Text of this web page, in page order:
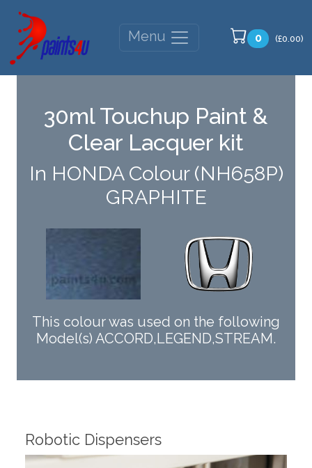
Menu 0 (£0.00)
30ml Touchup Paint &
Clear Lacquer kit
In HONDA Colour (NH658P)
GRAPHITE
This colour was used on the following
Model(s) ACCORD,LEGEND,STREAM.
Robotic Dispensers